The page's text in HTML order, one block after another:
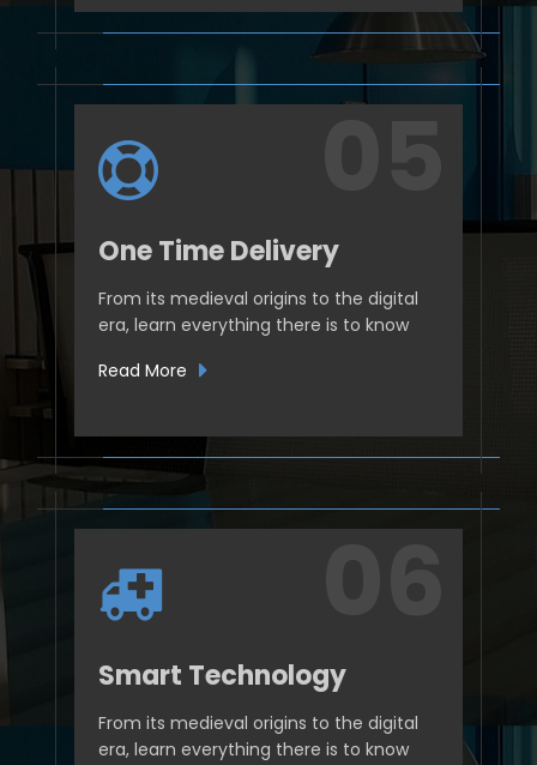
One Time Delivery
From its medieval origins to the digital
era, learn everything there is to know
Read More
Smart Technology
From its medieval origins to the digital
era, learn everything there is to know